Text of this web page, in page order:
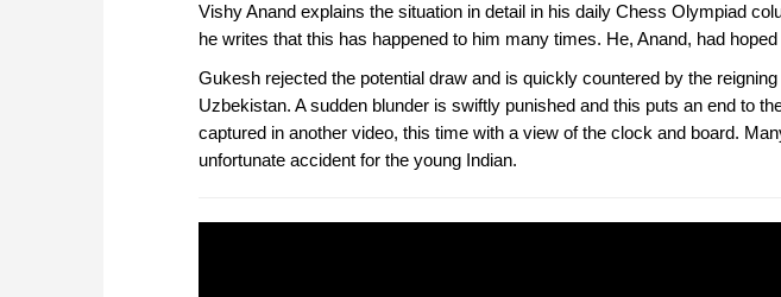
Vishy Anand explains the situation in detail in his daily Chess Olympiad
he writes that this has happened to him many times. He, Anand, had hoped
Gukesh rejected the potential draw and is quickly countered by the
Uzbekistan. A sudden blunder is swiftly punished and this puts an end to
captured in another video, this time with a view of the clock and board.
unfortunate accident for the young Indian.